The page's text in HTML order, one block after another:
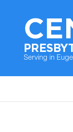
Serving in